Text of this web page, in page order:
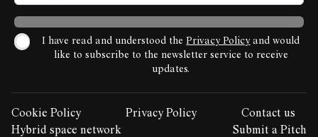
I have read and understood thePrivacy Policy and would
like to subscribe to the newsletter service to receive
updates.
LEGAL STUFF:
Cookie Policy Privacy Policy
Contact us
Hybrid space network
Submit a Pitch